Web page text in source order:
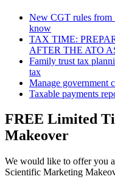
New CGT rules from
know
TAX TIME:
AFTER THE ATO
Family trust tax
tax
Manage government
Taxable payments
FREE Limited
Makeover
We would like to offer you
Scientific Marketing